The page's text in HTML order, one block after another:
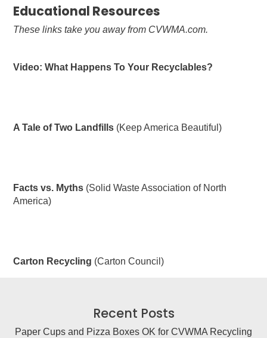
Educational Resources
These links take you away from CVWMA.com.
Video: What Happens To Your Recyclables?
A Tale of Two Landfills (Keep America Beautiful)
Facts vs. Myths (Solid Waste Association of North
America)
Carton Recycling (Carton Council)
Recent Posts
Paper Cups and Pizza Boxes OK for CVWMA Recycling